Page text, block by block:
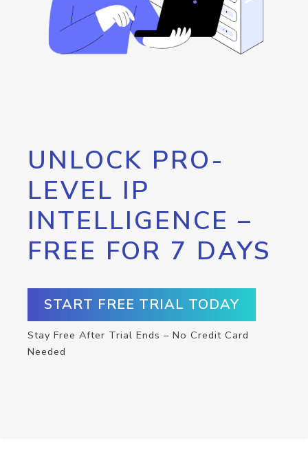
UNLOCK PRO-
LEVEL IP
INTELLIGENCE –
FREE FOR 7 DAYS
START FREE TRIAL TODAY
Stay Free After Trial Ends – No Credit Card
Needed